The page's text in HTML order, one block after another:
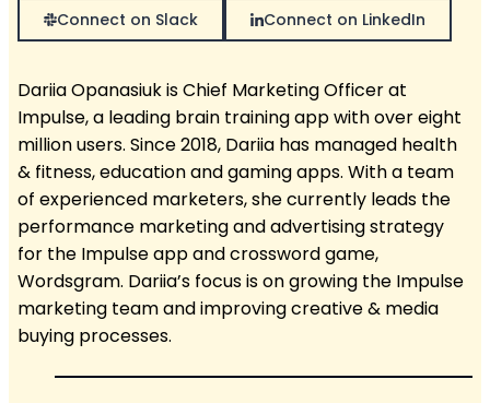
Connect on Slack Connect on LinkedIn
Dariia Opanasiuk is Chief Marketing Officer at
Impulse, a leading brain training app with over eight
million users. Since 2018, Dariia has managed health
& fitness, education and gaming apps. With a team
of experienced marketers, she currently leads the
performance marketing and advertising strategy
for the Impulse app and crossword game,
Wordsgram. Dariia’s focus is on growing the Impulse
marketing team and improving creative & media
buying processes.